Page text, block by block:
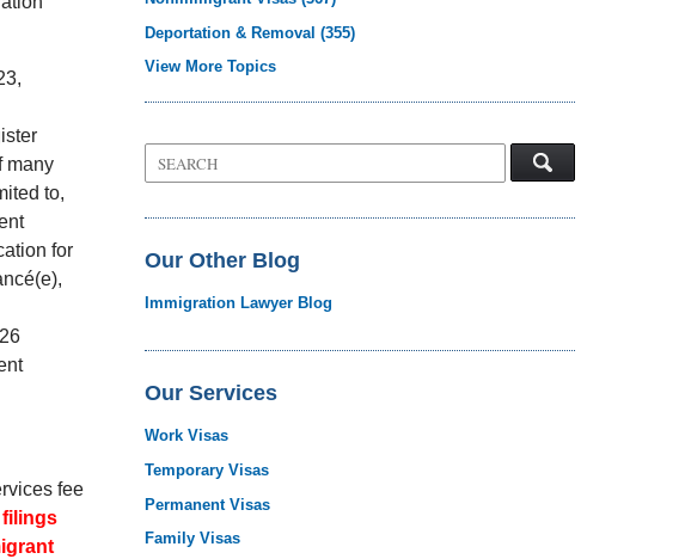
many
to,
for
fee
filings
Deportation & Removal(355)
View More Topics
on
Law
Our Other Blog
Immigration Lawyer Blog
Our Services
Work Visas
Temporary Visas
Permanent Visas
Family Visas